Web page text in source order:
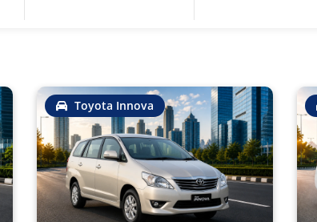
Toyota Innova